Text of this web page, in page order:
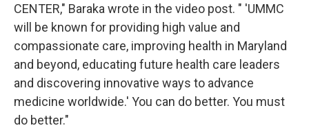
CENTER," Baraka wrote in the video post. " 'UMMC
will be known for providing high value and
compassionate care, improving health in Maryland
and beyond, educating future health care leaders
and discovering innovative ways to advance
medicine worldwide.' You can do better. You must
do better."